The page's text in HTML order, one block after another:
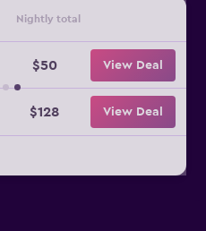
Nightly total
$50 View Deal
$128 View Deal